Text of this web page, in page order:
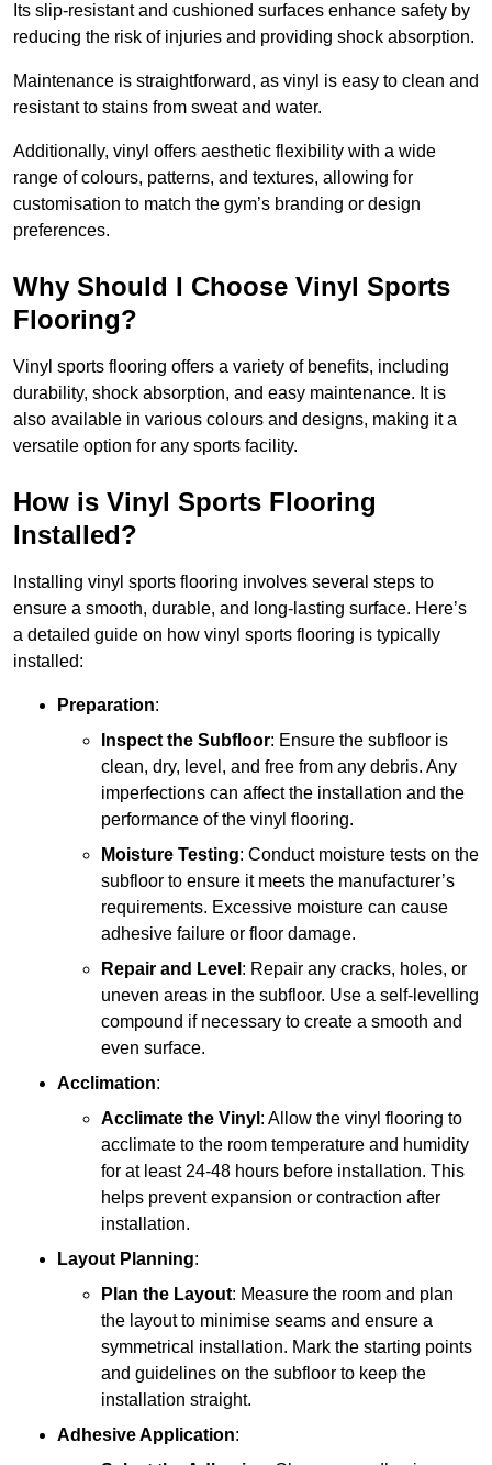
Its slip-resistant and cushioned surfaces enhance safety by
reducing the risk of injuries and providing shock absorption.
Maintenance is straightforward, as vinyl is easy to clean and
resistant to stains from sweat and water.
Additionally, vinyl offers aesthetic flexibility with a wide
range of colours, patterns, and textures, allowing for
customisation to match the gym’s branding or design
preferences.
Why Should I Choose Vinyl Sports
Flooring?
Vinyl sports flooring offers a variety of benefits, including
durability, shock absorption, and easy maintenance. It is
also available in various colours and designs, making it a
versatile option for any sports facility.
How is Vinyl Sports Flooring
Installed?
Installing vinyl sports flooring involves several steps to
ensure a smooth, durable, and long-lasting surface. Here’s
a detailed guide on how vinyl sports flooring is typically
installed:
Preparation:
Inspect the Subfloor: Ensure the subfloor is
clean, dry, level, and free from any debris. Any
imperfections can affect the installation and the
performance of the vinyl flooring.
Moisture Testing: Conduct moisture tests on the
subfloor to ensure it meets the manufacturer’s
requirements. Excessive moisture can cause
adhesive failure or floor damage.
Repair and Level : Repair any cracks, holes, or
uneven areas in the subfloor. Use a self-levelling
compound if necessary to create a smooth and
even surface.
Acclimation:
Acclimate the Vinyl : Allow the vinyl flooring to
acclimate to the room temperature and humidity
for at least 24-48 hours before installation. This
helps prevent expansion or contraction after
installation.
Layout Planning:
Plan the Layout: Measure the room and plan
the layout to minimise seams and ensure a
symmetrical installation. Mark the starting points
and guidelines on the subfloor to keep the
installation straight.
Adhesive Application: